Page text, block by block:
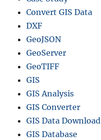
Convert GIS Data
DXF
GeoJSON
GeoServer
GeoTIFF
GIS
GIS Analysis
GIS Converter
GIS Data Download
GIS Database